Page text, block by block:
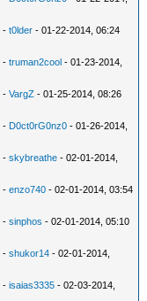
-t0lder - 01-22-2014, 06:24
-truman2cool - 01-23-2014,
-VargZ - 01-25-2014, 08:26
- D0ct0rG0nz0 - 01-26-2014,
-skybreathe - 02-01-2014,
-enzo740 - 02-01-2014, 03:54
-sinphos - 02-01-2014, 05:10
-shukor14 - 02-01-2014,
-isaias3335 - 02-03-2014,